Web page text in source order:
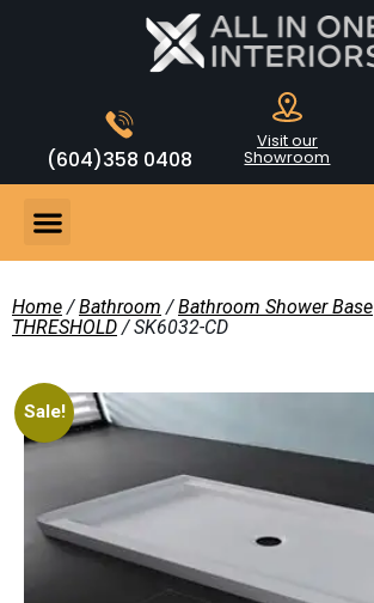
(604)358 0408
Visit our
Showroom
Home /Bathroom /Bathroom Shower Base
THRESHOLD / SK6032-CD
Sale!